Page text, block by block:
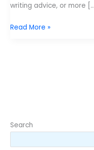
writing advice, or more […]
J.
From
God.
Read More »
Search